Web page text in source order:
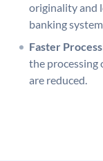
originality and
banking
Faster
the processing
are reduced.